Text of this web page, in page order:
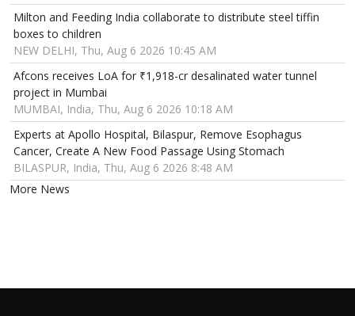
Milton and Feeding India collaborate to distribute steel tiffin
boxes to children
NEW DELHI, Thu, Aug 6 2026 10:45 AM
Afcons receives LoA for ₹1,918-cr desalinated water tunnel
project in Mumbai
MUMBAI, India, Thu, Aug 6 2026 10:18 AM
Experts at Apollo Hospital, Bilaspur, Remove Esophagus
Cancer, Create A New Food Passage Using Stomach
BILASPUR, India, Thu, Aug 6 2026 8:48 AM
More News